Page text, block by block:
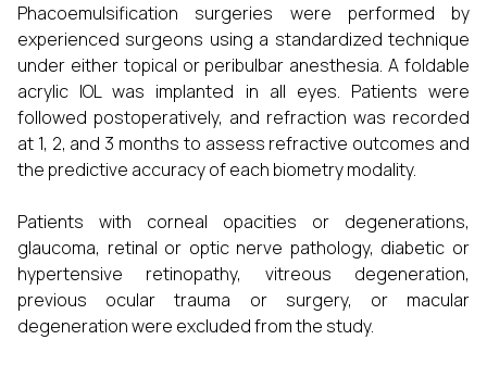
Phacoemulsification surgeries were performed by
experienced surgeons using a standardized technique
under either topical or peribulbar anesthesia. A foldable
acrylic IOL was implanted in all eyes. Patients were
followed postoperatively, and refraction was recorded
at 1, 2, and 3 months to assess refractive outcomes and
the predictive accuracy of each biometry modality.
Patients with corneal opacities or degenerations,
glaucoma, retinal or optic nerve pathology, diabetic or
hypertensive retinopathy, vitreous degeneration,
previous ocular trauma or surgery, or macular
degeneration were excluded from the study.